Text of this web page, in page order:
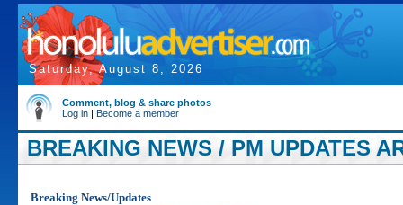
Saturday, August 8, 2026
Comment, blog & share photos
Log in | Become a member
BREAKING NEWS / PM UPDATES
Breaking News/Updates